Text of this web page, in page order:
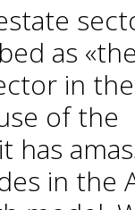
as
in the
of the
has
in the